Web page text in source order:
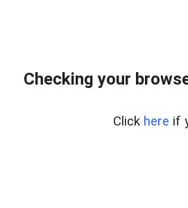
Checking your
Click here if